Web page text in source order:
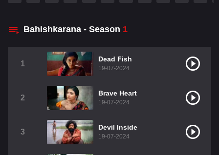
Bahishkarana - Season 1
1
Dead Fish
19-07-2024
2
Brave Heart
19-07-2024
3
Devil Inside
19-07-2024